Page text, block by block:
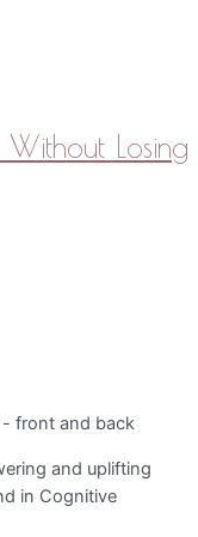
Losing
and uplifting
in Cognitive